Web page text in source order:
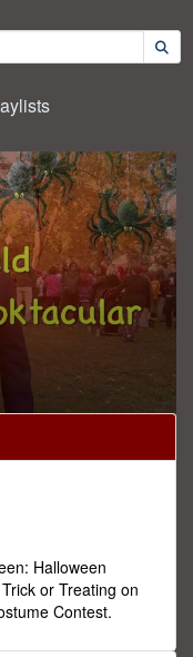
Halloween
or Treating on
Contest.